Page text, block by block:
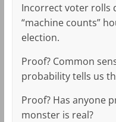
Incorrect voter rolls
“machine counts”
election.
Proof? Common
probability tells us
Proof? Has anyone
monster is real?